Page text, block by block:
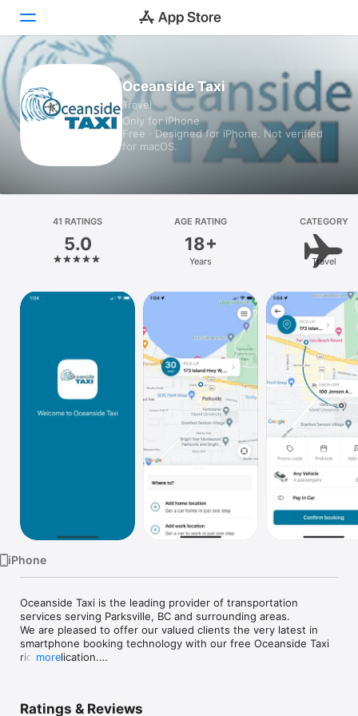
Games
Platform
iPhone
iPad
Oceanside Taxi
Travel
Only for iPhone
Free · Designed for iPhone. Not verified
for macOS.
41 RATINGS
5.0
AGE RATING
18+
Years
CATEGORY
Travel
iPhone
Oceanside Taxi is the leading provider of transportation
services serving Parksville, BC and surrounding areas.
We are pleased to offer our valued clients the very latest in
smartphone booking technology with our free Oceanside Taxi
ride application.
• Monitor the progress of your vehicle on a map
more
Ratings & Reviews